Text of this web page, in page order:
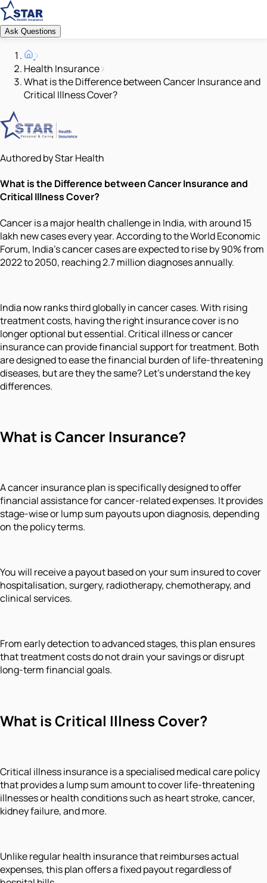
Ask Questions
Health Insurance
What is the Difference between Cancer Insurance and
Critical Illness Cover?
Authored by Star Health
What is the Difference between Cancer Insurance and
Critical Illness Cover?
Cancer is a major health challenge in India, with around 15
lakh new cases every year. According to the World Economic
Forum, India's cancer cases are expected to rise by 90% from
2022 to 2050, reaching 2.7 million diagnoses annually.
India now ranks third globally in cancer cases. With rising
treatment costs, having the right insurance cover is no
longer optional but essential. Critical illness or cancer
insurance can provide financial support for treatment. Both
are designed to ease the financial burden of life-threatening
diseases, but are they the same? Let’s understand the key
differences.
What is Cancer Insurance?
A cancer insurance plan is specifically designed to offer
financial assistance for cancer-related expenses. It provides
stage-wise or lump sum payouts upon diagnosis, depending
on the policy terms.
You will receive a payout based on your sum insured to cover
hospitalisation, surgery, radiotherapy, chemotherapy, and
clinical services.
From early detection to advanced stages, this plan ensures
that treatment costs do not drain your savings or disrupt
long-term financial goals.
What is Critical Illness Cover?
Critical illness insurance is a specialised medical care policy
that provides a lump sum amount to cover life-threatening
illnesses or health conditions such as heart stroke, cancer,
kidney failure, and more.
Unlike regular health insurance that reimburses actual
expenses, this plan offers a fixed payout regardless of